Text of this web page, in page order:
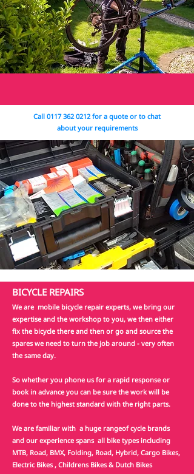
Call 0117 362 0212for a quote or to chat
about your requirements
BICYCLE REPAIRS
We are mobile bicycle repair experts, we bring our
expertise and the workshop to you, we then either
fix the bicycle there and then or go and source the
spares we need to turn the job around - very often
the same day.
So whether you phone us for a rapid response or
book in advance you can be sure the work will be
done to the highest standard with the right parts.
We are familiar with a huge rangeof cycle brands
and our experience spans all bike types including
MTB, Road, BMX, Folding, Road, Hybrid, Cargo Bikes,
Electric Bikes , Childrens Bikes & Dutch Bikes